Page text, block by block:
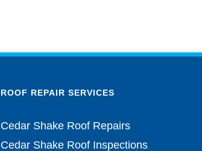
ROOF REPAIR SERVICES
Cedar Shake Roof Repairs
Cedar Shake Roof Inspections